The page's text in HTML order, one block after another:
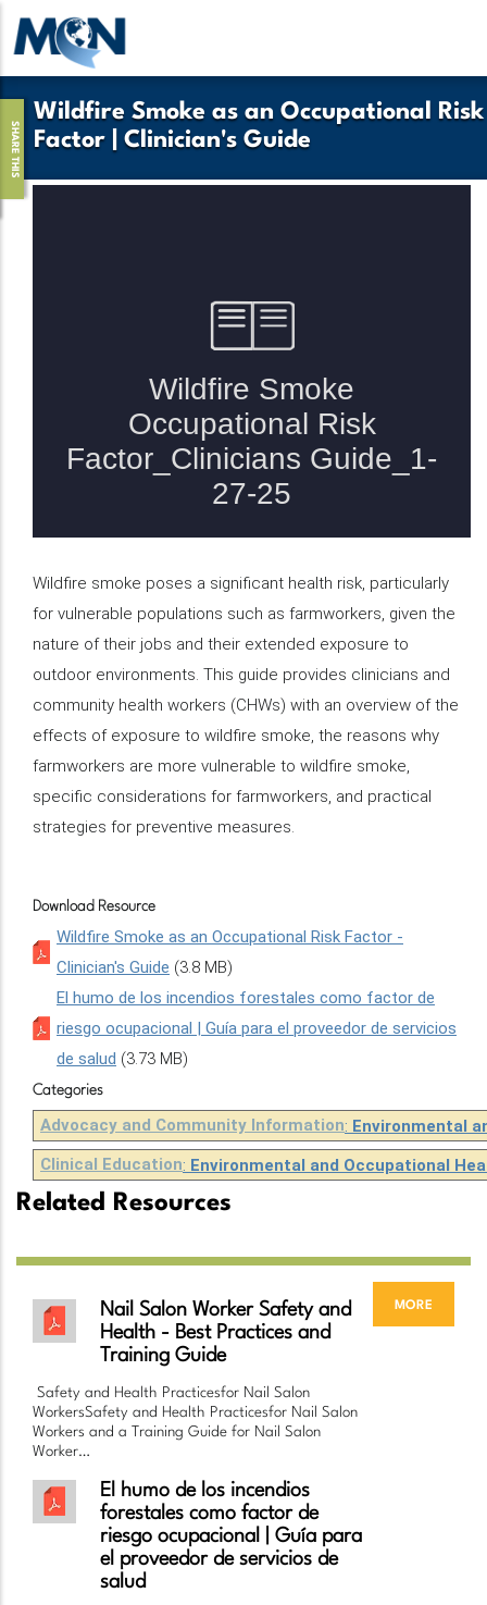
Skip
to
main
contentWildfire Smoke as an Occupational Risk
Factor | Clinician's Guide
SHARE THIS
Wildfire smoke poses a significant health risk, particularly
for vulnerable populations such as farmworkers, given the
nature of their jobs and their extended exposure to
outdoor environments. This guide provides clinicians and
community health workers (CHWs) with an overview of the
effects of exposure to wildfire smoke, the reasons why
farmworkers are more vulnerable to wildfire smoke,
specific considerations for farmworkers, and practical
strategies for preventive measures.
Download Resource
Wildfire Smoke as an Occupational Risk Factor -
Clinician's Guide (3.8 MB)
El humo de los incendios forestales como factor de
riesgo ocupacional | Guía para el proveedor de servicios
de salud (3.73 MB)
Categories
Advocacy and Community Information: Environmental
Clinical Education: Environmental and Occupational
Related Resources
more
Nail Salon Worker Safety and
Health - Best Practices and
Training Guide
Safety and Health Practicesfor Nail Salon
WorkersSafety and Health Practicesfor Nail Salon
Workers and a Training Guide for Nail Salon
Worker…
El humo de los incendios
forestales como factor de
riesgo ocupacional | Guía para
el proveedor de servicios de
salud